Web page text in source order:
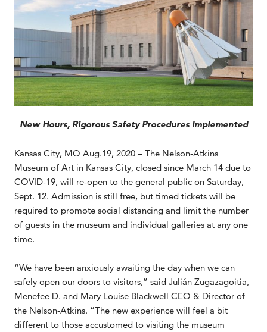
New Hours, Rigorous Safety Procedures Implemented
Kansas City, MO Aug.19, 2020 – The Nelson-Atkins
Museum of Art in Kansas City, closed since March 14 due to
COVID-19, will re-open to the general public on Saturday,
Sept. 12. Admission is still free, but timed tickets will be
required to promote social distancing and limit the number
of guests in the museum and individual galleries at any one
time.
“We have been anxiously awaiting the day when we can
safely open our doors to visitors,” said Julián Zugazagoitia,
Menefee D. and Mary Louise Blackwell CEO & Director of
the Nelson-Atkins. “The new experience will feel a bit
different to those accustomed to visiting the museum